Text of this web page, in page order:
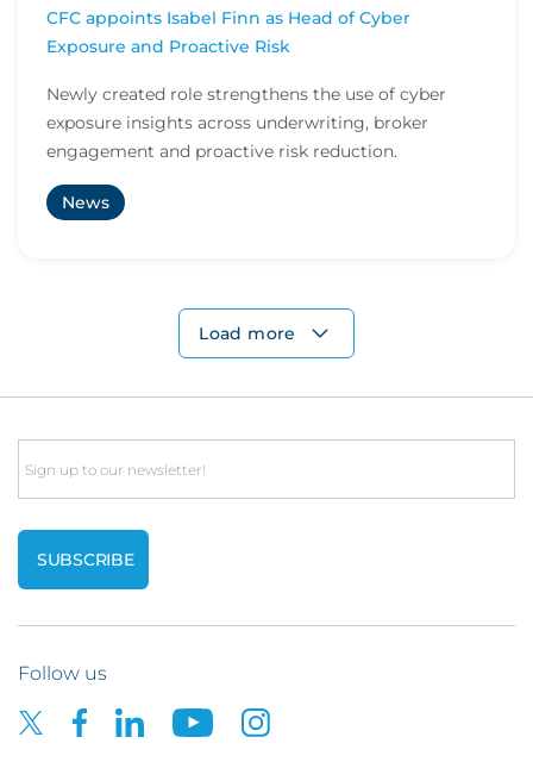
CFC appoints Isabel Finn as Head of Cyber
Exposure and Proactive Risk
Newly created role strengthens the use of cyber
exposure insights across underwriting, broker
engagement and proactive risk reduction.
News
Load more
Email
Follow us